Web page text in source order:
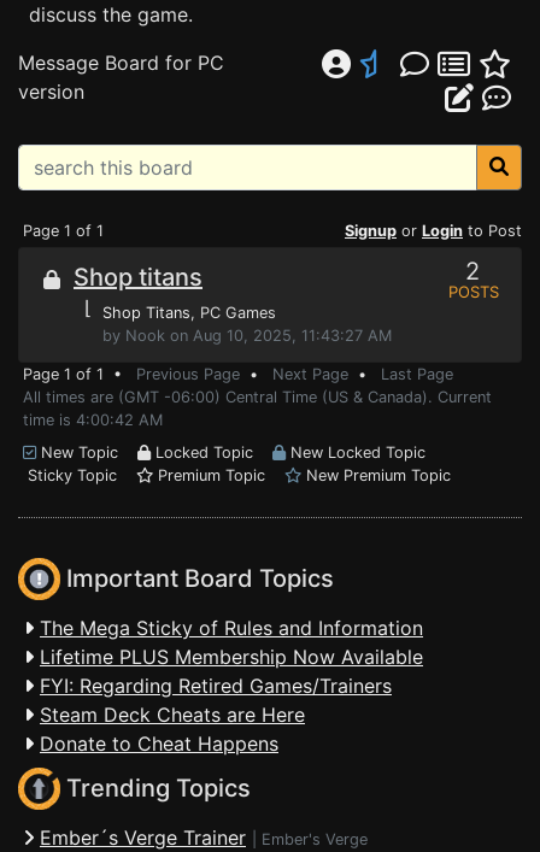
discuss the game.
Message Board for PC
version
Page 1 of 1 Signup or Login to Post
Shop titans
⌊ Shop Titans, PC Games
by Nook on Aug 10, 2025, 11:43:27 AM
2
POSTS
Page 1 of 1 • Previous Page • Next Page • Last Page
All times are (GMT -06:00) Central Time (US & Canada). Current
time is 4:00:42 AM
New Topic
Locked Topic
New Locked Topic
Sticky Topic
Premium Topic New Premium Topic
Important Board Topics
The Mega Sticky of Rules and Information
Lifetime PLUS Membership Now Available
FYI: Regarding Retired Games/Trainers
Steam Deck Cheats are Here
Donate to Cheat Happens
Trending Topics
Ember´s Verge Trainer Ember's Verge